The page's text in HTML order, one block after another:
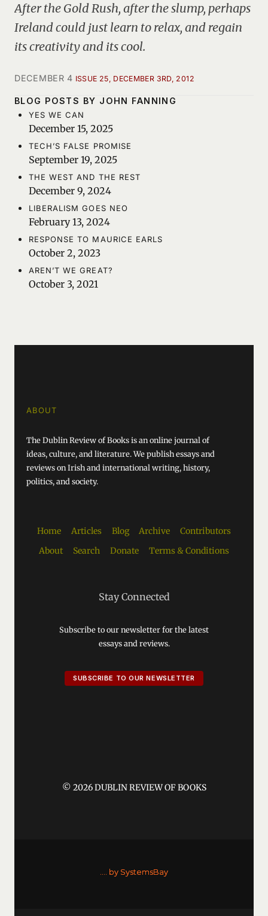
After the Gold Rush, after the slump, perhaps
Ireland could just learn to relax, and regain
its creativity and its cool.
DECEMBER 4 ISSUE 25, DECEMBER 3RD, 2012
BLOG POSTS BY JOHN FANNING
YES WE CAN
December 15, 2025
TECH’S FALSE PROMISE
September 19, 2025
THE WEST AND THE REST
December 9, 2024
LIBERALISM GOES NEO
February 13, 2024
RESPONSE TO MAURICE EARLS
October 2, 2023
AREN’T WE GREAT?
October 3, 2021
ABOUT
The Dublin Review of Books is an online journal of
ideas, culture, and literature. We publish essays and
reviews on Irish and international writing, history,
politics, and society.
Home Articles Blog Archive
Contributors
About
Search Donate Terms & Conditions
Stay Connected
Subscribe to our newsletter for the latest
essays and reviews.
SUBSCRIBE TO OUR NEWSLETTER
© 2026 DUBLIN REVIEW OF BOOKS
.... by SystemsBay